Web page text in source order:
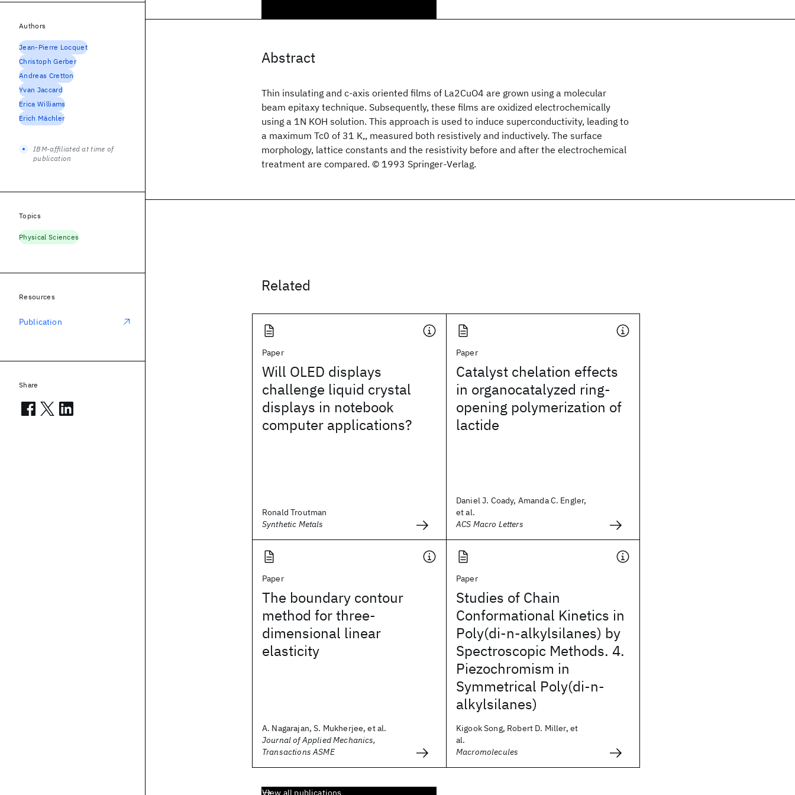
Abstract
Thin insulating and c-axis oriented films of La2CuO4 are grown using a molecular
beam epitaxy technique. Subsequently, these films are oxidized electrochemically
using a 1N KOH solution. This approach is used to induce superconductivity, leading to
a maximum Tc0 of 31 K,, measured both resistively and inductively. The surface
morphology, lattice constants and the resistivity before and after the electrochemical
treatment are compared. © 1993 Springer-Verlag.
Related
Paper
Will OLED displays
challenge liquid crystal
displays in notebook
computer applications?
Ronald Troutman
Synthetic Metals
Paper
Catalyst chelation effects
in organocatalyzed ring-
opening polymerization of
lactide
Daniel J. Coady, Amanda C. Engler,
et al.
ACS Macro Letters
Paper
The boundary contour
method for three-
dimensional linear
elasticity
A. Nagarajan, S. Mukherjee, et al.
Journal of Applied Mechanics,
Transactions ASME
Paper
Studies of Chain
Conformational Kinetics in
Poly(di-n-alkylsilanes) by
Spectroscopic Methods. 4.
Piezochromism in
Symmetrical Poly(di-n-
alkylsilanes)
Kigook Song, Robert D. Miller, et
al.
Macromolecules
View all publications
Authors
Jean-Pierre Locquet
Christoph Gerber
Andreas Cretton
Yvan Jaccard
Erica Williams
Erich Mächler
IBM-affiliated at time of
publication
Topics
Physical Sciences
Resources
Publication
Share